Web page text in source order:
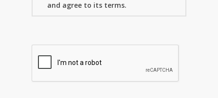
and agree to its terms.